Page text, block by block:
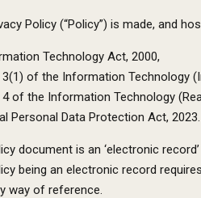
Policy (“Policy”) is made, and
Technology Act, 2000,
3(1) of the Information Technology
4 of the Information Technology
Personal Data Protection Act, 2023.
document is an ‘electronic
being an electronic record
way of reference.